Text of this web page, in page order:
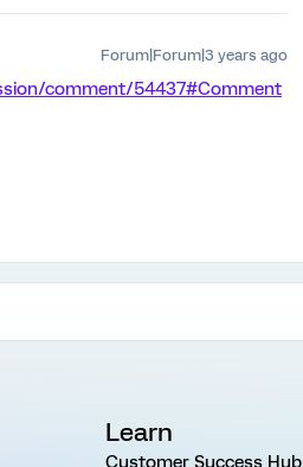
Forum|Forum|3 years ago
comment/54437#Comment
Learn
Customer Success Hub